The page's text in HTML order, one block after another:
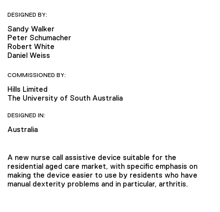
DESIGNED BY:
Sandy Walker
Peter Schumacher
Robert White
Daniel Weiss
COMMISSIONED BY:
Hills Limited
The University of South Australia
DESIGNED IN:
Australia
A new nurse call assistive device suitable for the
residential aged care market, with specific emphasis on
making the device easier to use by residents who have
manual dexterity problems and in particular, arthritis.